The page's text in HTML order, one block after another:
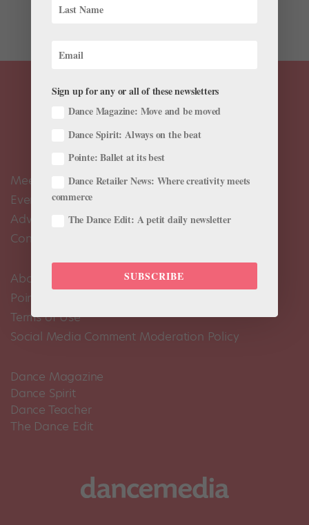
From technique to...
Meet the Editors
Events Calendar
Advertise
Contact Us
About Us
Pointe+ FAQ
Terms of Use
Social Media Comment Moderation Policy
Dance Magazine
Dance Spirit
Dance Teacher
The Dance Edit
Sign up for any or all of these newsletters
Dance Magazine: Move and be moved
Dance Spirit: Always on the beat
Pointe: Ballet at its best
Dance Retailer News: Where creativity meets
commerce
The Dance Edit: A petit daily newsletter
SUBSCRIBE